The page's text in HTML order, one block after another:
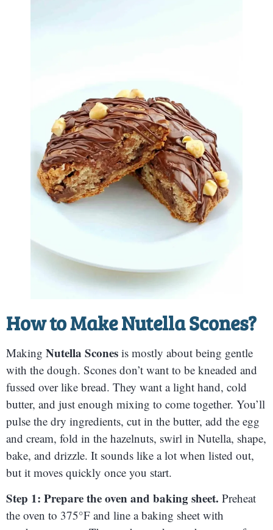
How to MakeNutella Scones?
Making Nutella Scones is mostly about being gentle
with the dough. Scones don’t want to be kneaded and
fussed over like bread. They want a light hand, cold
butter, and just enough mixing to come together. You’ll
pulse the dry ingredients, cut in the butter, add the egg
and cream, fold in the hazelnuts, swirl in Nutella, shape,
bake, and drizzle. It sounds like a lot when listed out,
but it moves quickly once you start.
Step 1: Prepare the oven and baking sheet. Preheat
the oven to 375°F and line a baking sheet with